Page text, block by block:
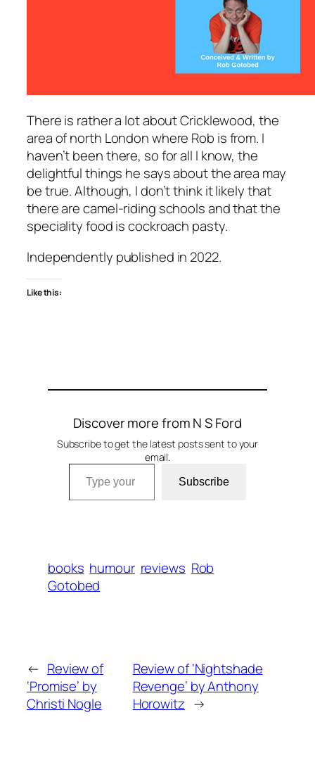
There is rather a lot about Cricklewood, the
area of north London where Rob is from. I
haven’t been there, so for all I know, the
delightful things he says about the area may
be true. Although, I don’t think it likely that
there are camel-riding schools and that the
speciality food is cockroach pasty.
Independently published in 2022.
Like this:
Discover more from N S Ford
Subscribe to get the latest posts sent to your
email.
Type your email…
Subscribe
books humour reviews Rob
Gotobed
← Review of
‘Promise’ by
Christi Nogle
Review of ‘Nightshade
Revenge’ by Anthony
Horowitz →